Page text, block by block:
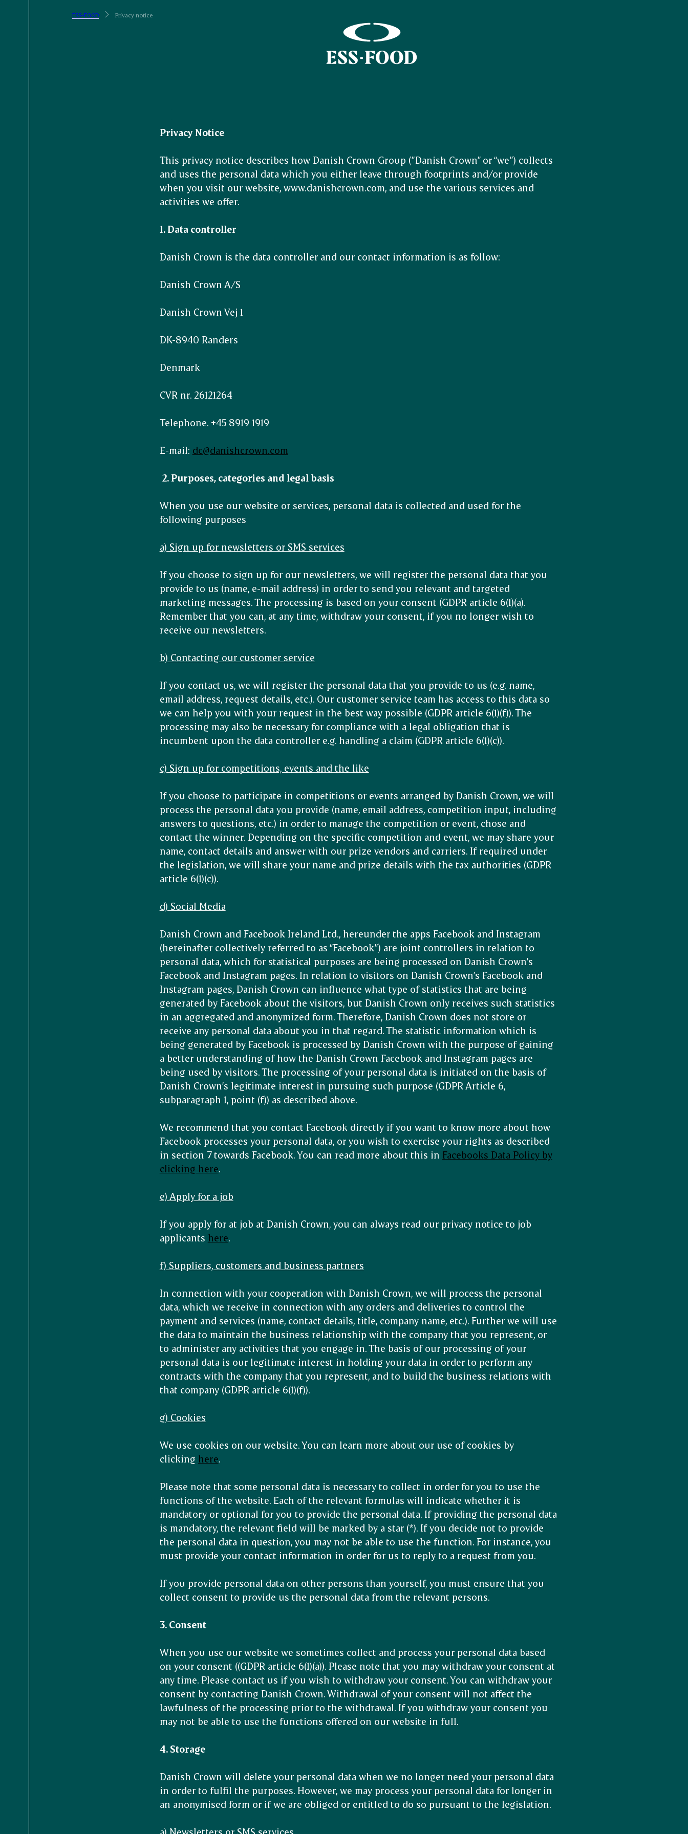
ESS-FOOD Privacy notice
Privacy Notice
This privacy notice describes how Danish Crown Group (”Danish Crown” or “we”) collects
and uses the personal data which you either leave through footprints and/or provide
when you visit our website, www.danishcrown.com, and use the various services and
activities we offer.
1. Data controller
Danish Crown is the data controller and our contact information is as follow:
Danish Crown A/S
Danish Crown Vej 1
DK-8940 Randers
Denmark
CVR nr. 26121264
Telephone. +45 8919 1919
E-mail: dc@danishcrown.com
2. Purposes, categories and legal basis
When you use our website or services, personal data is collected and used for the
following purposes
a) Sign up for newsletters or SMS services
If you choose to sign up for our newsletters, we will register the personal data that you
provide to us (name, e-mail address) in order to send you relevant and targeted
marketing messages. The processing is based on your consent (GDPR article 6(1)(a).
Remember that you can, at any time, withdraw your consent, if you no longer wish to
receive our newsletters.
b) Contacting our customer service
If you contact us, we will register the personal data that you provide to us (e.g. name,
email address, request details, etc.). Our customer service team has access to this data so
we can help you with your request in the best way possible (GDPR article 6(1)(f)). The
processing may also be necessary for compliance with a legal obligation that is
incumbent upon the data controller e.g. handling a claim (GDPR article 6(1)(c)).
c) Sign up for competitions, events and the like
If you choose to participate in competitions or events arranged by Danish Crown, we will
process the personal data you provide (name, email address, competition input, including
answers to questions, etc.) in order to manage the competition or event, chose and
contact the winner. Depending on the specific competition and event, we may share your
name, contact details and answer with our prize vendors and carriers. If required under
the legislation, we will share your name and prize details with the tax authorities (GDPR
article 6(1)(c)).
d) Social Media
Danish Crown and Facebook Ireland Ltd., hereunder the apps Facebook and Instagram
(hereinafter collectively referred to as “Facebook”) are joint controllers in relation to
personal data, which for statistical purposes are being processed on Danish Crown’s
Facebook and Instagram pages. In relation to visitors on Danish Crown’s Facebook and
Instagram pages, Danish Crown can influence what type of statistics that are being
generated by Facebook about the visitors, but Danish Crown only receives such statistics
in an aggregated and anonymized form. Therefore, Danish Crown does not store or
receive any personal data about you in that regard. The statistic information which is
being generated by Facebook is processed by Danish Crown with the purpose of gaining
a better understanding of how the Danish Crown Facebook and Instagram pages are
being used by visitors. The processing of your personal data is initiated on the basis of
Danish Crown’s legitimate interest in pursuing such purpose (GDPR Article 6,
subparagraph 1, point (f)) as described above.
We recommend that you contact Facebook directly if you want to know more about how
Facebook processes your personal data, or you wish to exercise your rights as described
in section 7 towards Facebook. You can read more about this in Facebooks Data Policy by
clicking here.
e) Apply for a job
If you apply for at job at Danish Crown, you can always read our privacy notice to job
applicants here.
f) Suppliers, customers and business partners
In connection with your cooperation with Danish Crown, we will process the personal
data, which we receive in connection with any orders and deliveries to control the
payment and services (name, contact details, title, company name, etc.). Further we will use
the data to maintain the business relationship with the company that you represent, or
to administer any activities that you engage in. The basis of our processing of your
personal data is our legitimate interest in holding your data in order to perform any
contracts with the company that you represent, and to build the business relations with
that company (GDPR article 6(1)(f)).
g) Cookies
We use cookies on our website. You can learn more about our use of cookies by
clicking here.
Please note that some personal data is necessary to collect in order for you to use the
functions of the website. Each of the relevant formulas will indicate whether it is
mandatory or optional for you to provide the personal data. If providing the personal data
is mandatory, the relevant field will be marked by a star (*). If you decide not to provide
the personal data in question, you may not be able to use the function. For instance, you
must provide your contact information in order for us to reply to a request from you.
If you provide personal data on other persons than yourself, you must ensure that you
collect consent to provide us the personal data from the relevant persons.
3. Consent
When you use our website we sometimes collect and process your personal data based
on your consent ((GDPR article 6(1)(a)). Please note that you may withdraw your consent at
any time. Please contact us if you wish to withdraw your consent. You can withdraw your
consent by contacting Danish Crown. Withdrawal of your consent will not affect the
lawfulness of the processing prior to the withdrawal. If you withdraw your consent you
may not be able to use the functions offered on our website in full.
4. Storage
Danish Crown will delete your personal data when we no longer need your personal data
in order to fulfil the purposes. However, we may process your personal data for longer in
an anonymised form or if we are obliged or entitled to do so pursuant to the legislation.